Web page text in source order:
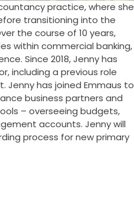
practice, where she
transitioning into the
the course of 10 years,
within commercial banking,
Since 2018, Jenny has
including a previous role
Jenny has joined Emmaus to
business partners and
– overseeing budgets,
accounts. Jenny will
process for new primary